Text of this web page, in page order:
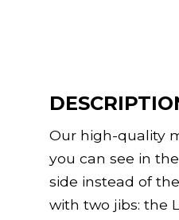
Our high-quality
you can see in
side instead of
with two jibs: the